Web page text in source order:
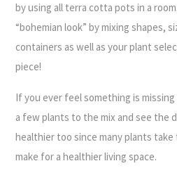
by using all terra cotta pots in a
“bohemian look” by mixing shapes,
containers as well as your plant
piece!
If you ever feel something is
a few plants to the mix and see the
healthier too since many plants
make for a healthier living space.